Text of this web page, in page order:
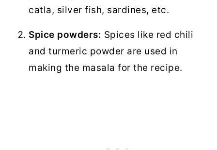
catla, silver fish, sardines, etc.
Spice powders: Spices like red chili
and turmeric powder are used in
making the masala for the recipe.